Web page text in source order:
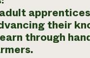
their
through